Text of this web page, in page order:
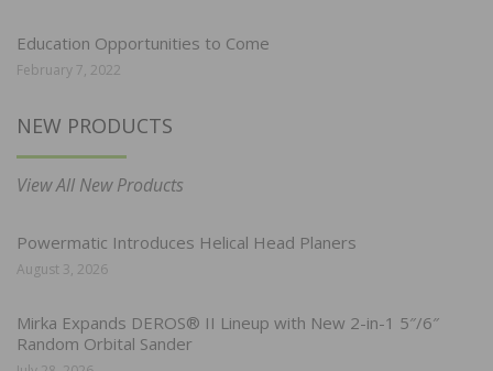
Education Opportunities to Come
February 7, 2022
NEW PRODUCTS
View All New Products
Powermatic Introduces Helical Head Planers
August 3, 2026
Mirka Expands DEROS® II Lineup with New 2-in-1 5″/6″
Random Orbital Sander